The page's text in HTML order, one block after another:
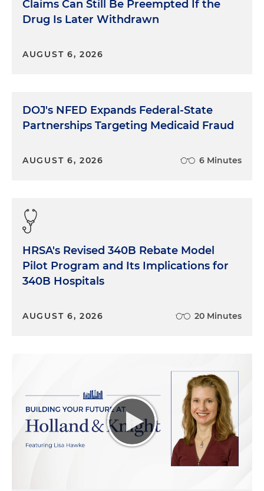
Claims Can Still Be Preempted If the
Drug Is Later Withdrawn
AUGUST 6, 2026
DOJ's NFED Expands Federal-State
Partnerships Targeting Medicaid Fraud
AUGUST 6, 2026 6 Minutes
HRSA's Revised 340B Rebate Model
Pilot Program and Its Implications for
340B Hospitals
AUGUST 6, 2026 20 Minutes